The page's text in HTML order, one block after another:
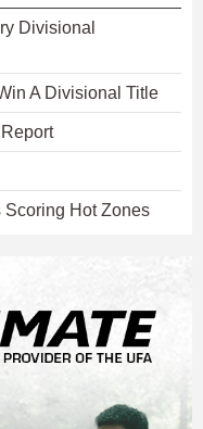
Divisional
A Divisional Title
Scoring Hot Zones